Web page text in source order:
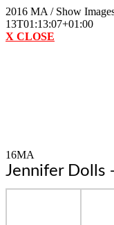
Skip
to
content
2016 MA / Show
13T01:13:07+01:00
X CLOSE
16MA
Jennifer Dolls –